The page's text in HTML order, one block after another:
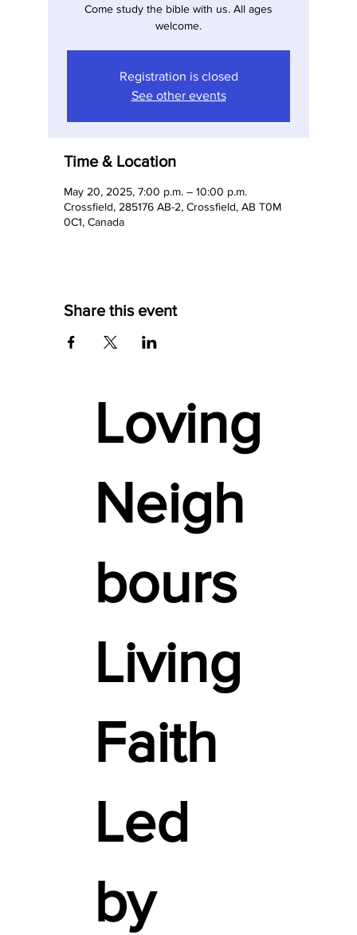
Come study the bible with us. All ages
welcome.
Registration is closed
See other events
Time & Location
May 20, 2025, 7:00 p.m. – 10:00 p.m.
Crossfield, 285176 AB-2, Crossfield, AB T0M
0C1, Canada
Share this event
Loving
Neigh
bours
Living
Faith
Led
by